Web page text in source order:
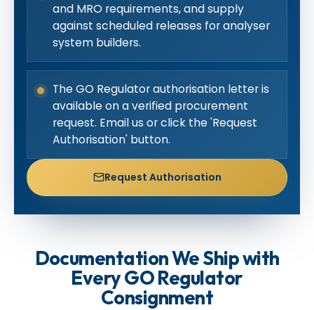
Request Authorisation
and MRO requirements, and supply
against scheduled releases for analyser
system builders.
The GO Regulator authorisation letter is
available on a verified procurement
request. Email us or click the 'Request
Authorisation' button.
Documentation We Ship with
Every GO Regulator
Consignment